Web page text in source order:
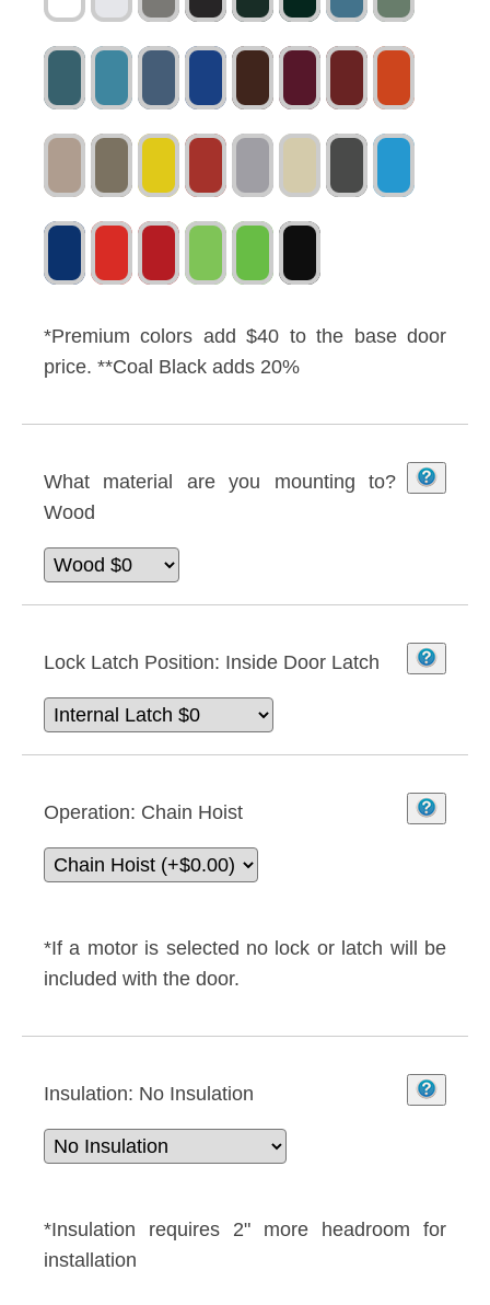
*Premium colors add $40 to the base door
price. **Coal Black adds 20%
What material are you mounting to?
Wood
Lock Latch Position: Inside Door Latch
Operation: Chain Hoist
*If a motor is selected no lock or latch will be
included with the door.
Insulation: No Insulation
*Insulation requires 2" more headroom for
installation